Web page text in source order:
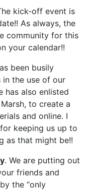
kick-off event is
As always, the
community for this
your calendar!!
been busily
in the use of our
has also enlisted
to create a
and online. I
keeping us up to
as that might be!!
. We are putting out
friends and
the “only